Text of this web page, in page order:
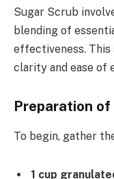
Sugar Scrub
blending of
effectiveness. This
clarity and ease of
Preparation
To begin, gather
1 cup